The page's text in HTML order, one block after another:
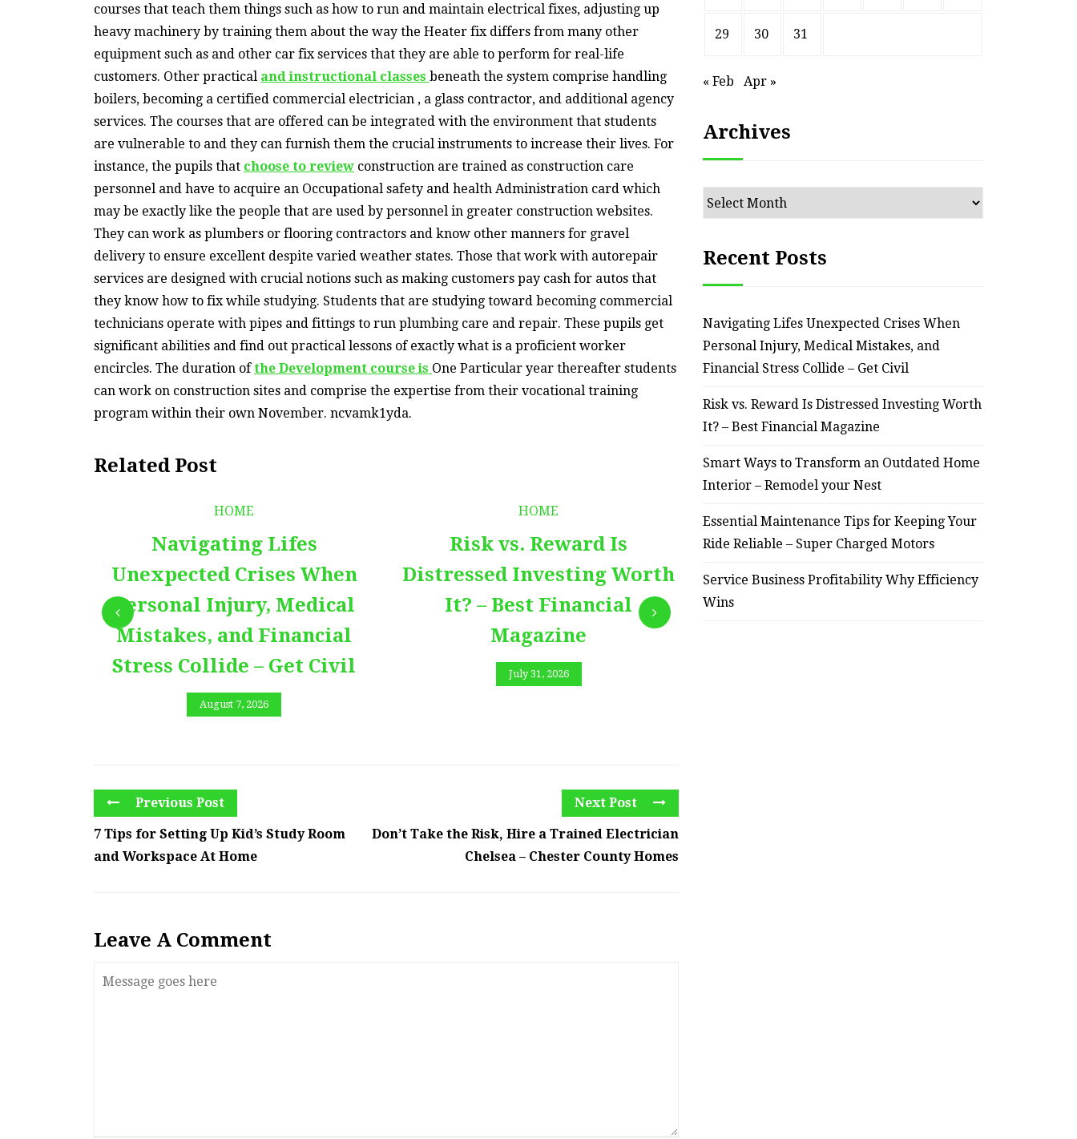
courses that teach them things such as how to run and maintain electrical fixes, adjusting up
heavy machinery by training them about the way the Heater fix differs from many other
equipment such as and other car fix services that they are able to perform for real-life
customers. Other practical and instructional classes beneath the system comprise handling
boilers, becoming a certified commercial electrician , a glass contractor, and additional agency
services. The courses that are offered can be integrated with the environment that students
are vulnerable to and they can furnish them the crucial instruments to increase their lives. For
instance, the pupils that choose to review construction are trained as construction care
personnel and have to acquire an Occupational safety and health Administration card which
may be exactly like the people that are used by personnel in greater construction websites.
They can work as plumbers or flooring contractors and know other manners for gravel
delivery to ensure excellent despite varied weather states. Those that work with autorepair
services are designed with crucial notions such as making customers pay cash for autos that
they know how to fix while studying. Students that are studying toward becoming commercial
technicians operate with pipes and fittings to run plumbing care and repair. These pupils get
significant abilities and find out practical lessons of exactly what is a proficient worker
encircles. The duration ofthe Development course is One Particular year thereafter students
can work on construction sites and comprise the expertise from their vocational training
program within their own November. ncvamk1yda.
Related Post
HOME
Navigating Lifes
Unexpected Crises When
Personal Injury, Medical
Mistakes, and Financial
Stress Collide – Get Civil
August 7, 2026
HOME
Risk vs. Reward Is
Distressed Investing Worth
It? – Best Financial
Magazine
July 31, 2026
Smart Ways to Transform
an Outdated Home Interior
Previous Post
7 Tips for Setting Up Kid’s Study Room
and Workspace At Home
Next Post
Don’t Take the Risk, Hire a Trained Electrician
Chelsea – Chester County Homes
Leave A Comment
29 30 31
« Feb Apr »
Archives
Archives
Recent Posts
Navigating Lifes Unexpected Crises When
Personal Injury, Medical Mistakes, and
Financial Stress Collide – Get Civil
Risk vs. Reward Is Distressed Investing Worth
It? – Best Financial Magazine
Smart Ways to Transform an Outdated Home
Interior – Remodel your Nest
Essential Maintenance Tips for Keeping Your
Ride Reliable – Super Charged Motors
Service Business Profitability Why Efficiency
Wins